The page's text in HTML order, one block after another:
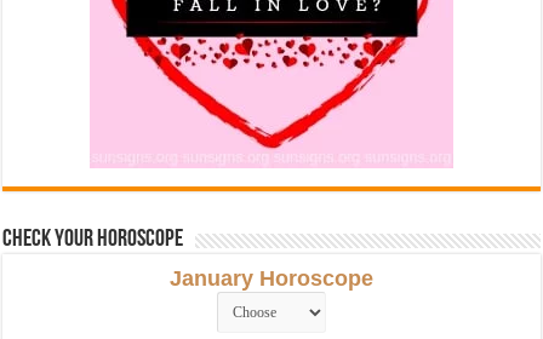
Check Your Horoscope
January Horoscope